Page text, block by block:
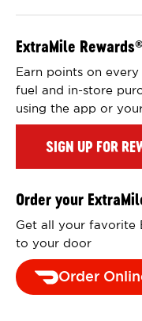
ExtraMile Rewards®
Earn points on
fuel and in-store
using the app or
SIGN UP FOR
Order your
Get all your favorite
to your door
Order